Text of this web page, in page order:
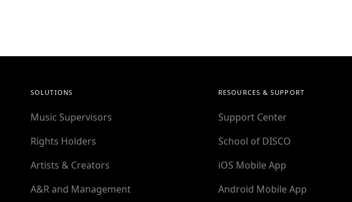
SOLUTIONS
Music Supervisors
Rights Holders
Artists & Creators
A&R and Management
RESOURCES & SUPPORT
Support Center
School of DISCO
iOS Mobile App
Android Mobile App